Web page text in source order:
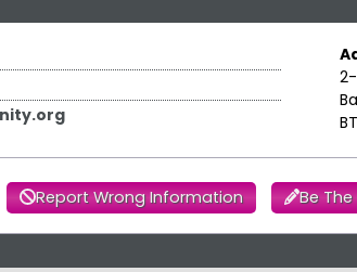
Report Wrong Information Be